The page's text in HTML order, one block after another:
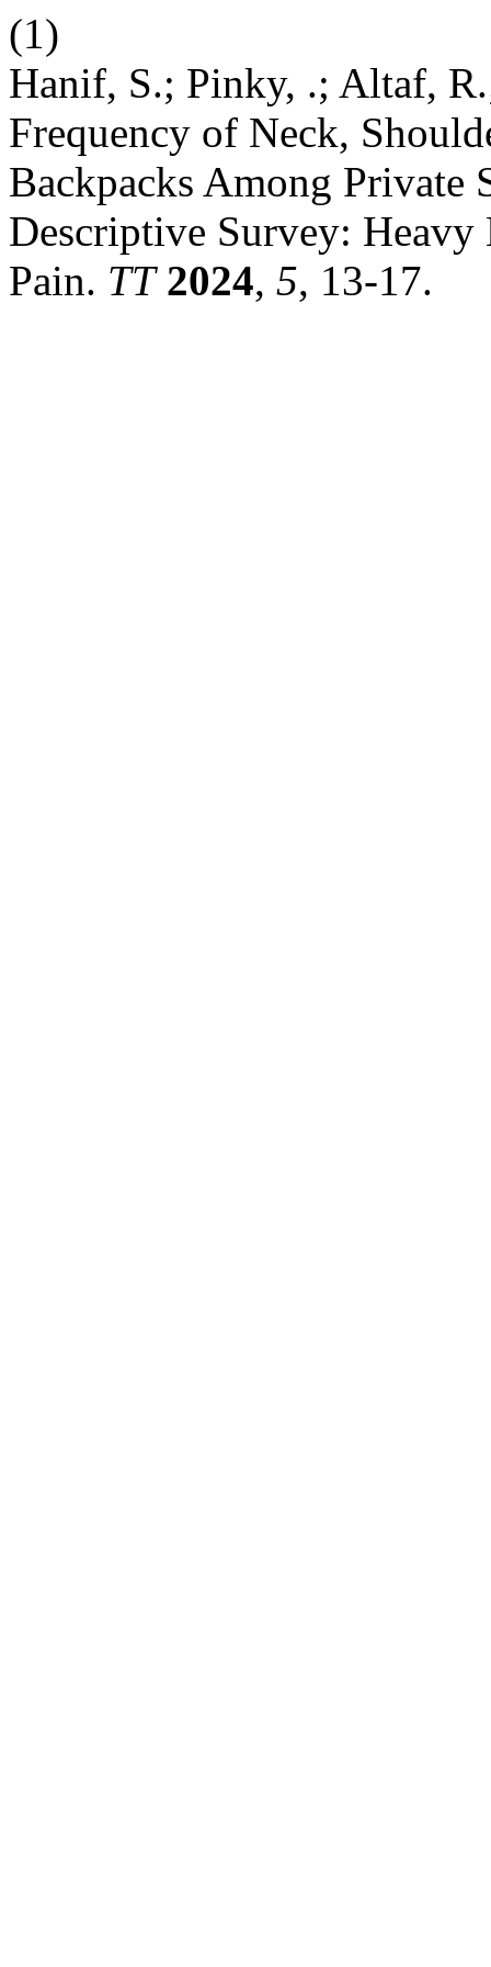
(1)
Hanif, S.; Pinky, .; Altaf,
Frequency of Neck,
Backpacks Among Private
Descriptive Survey: Heavy
Pain. TT 2024, 5, 13-17.